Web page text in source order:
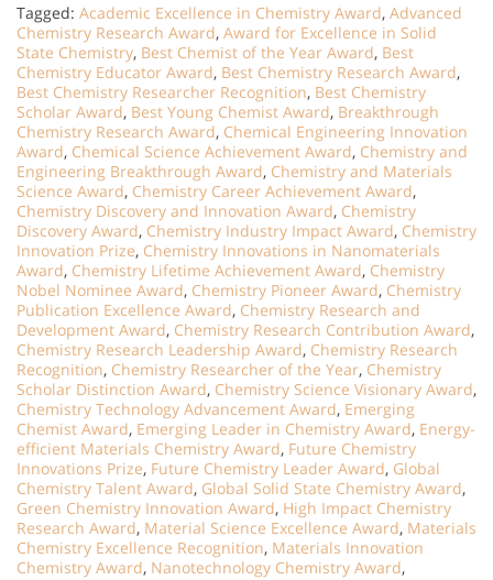
Tagged: Academic Excellence in Chemistry Award, Advanced
Chemistry Research Award, Award for Excellence in Solid
State Chemistry, Best Chemist of the Year Award, Best
Chemistry Educator Award, Best Chemistry Research Award,
Best Chemistry Researcher Recognition, Best Chemistry
Scholar Award, Best Young Chemist Award, Breakthrough
Chemistry Research Award, Chemical Engineering Innovation
Award, Chemical Science Achievement Award, Chemistry and
Engineering Breakthrough Award, Chemistry and Materials
Science Award, Chemistry Career Achievement Award,
Chemistry Discovery and Innovation Award, Chemistry
Discovery Award, Chemistry Industry Impact Award, Chemistry
Innovation Prize, Chemistry Innovations in Nanomaterials
Award, Chemistry Lifetime Achievement Award, Chemistry
Nobel Nominee Award, Chemistry Pioneer Award, Chemistry
Publication Excellence Award, Chemistry Research and
Development Award, Chemistry Research Contribution Award,
Chemistry Research Leadership Award, Chemistry Research
Recognition, Chemistry Researcher of the Year, Chemistry
Scholar Distinction Award, Chemistry Science Visionary Award,
Chemistry Technology Advancement Award, Emerging
Chemist Award, Emerging Leader in Chemistry Award, Energy-
efficient Materials Chemistry Award, Future Chemistry
Innovations Prize, Future Chemistry Leader Award, Global
Chemistry Talent Award, Global Solid State Chemistry Award,
Green Chemistry Innovation Award, High Impact Chemistry
Research Award, Material Science Excellence Award, Materials
Chemistry Excellence Recognition, Materials Innovation
Chemistry Award, Nanotechnology Chemistry Award,